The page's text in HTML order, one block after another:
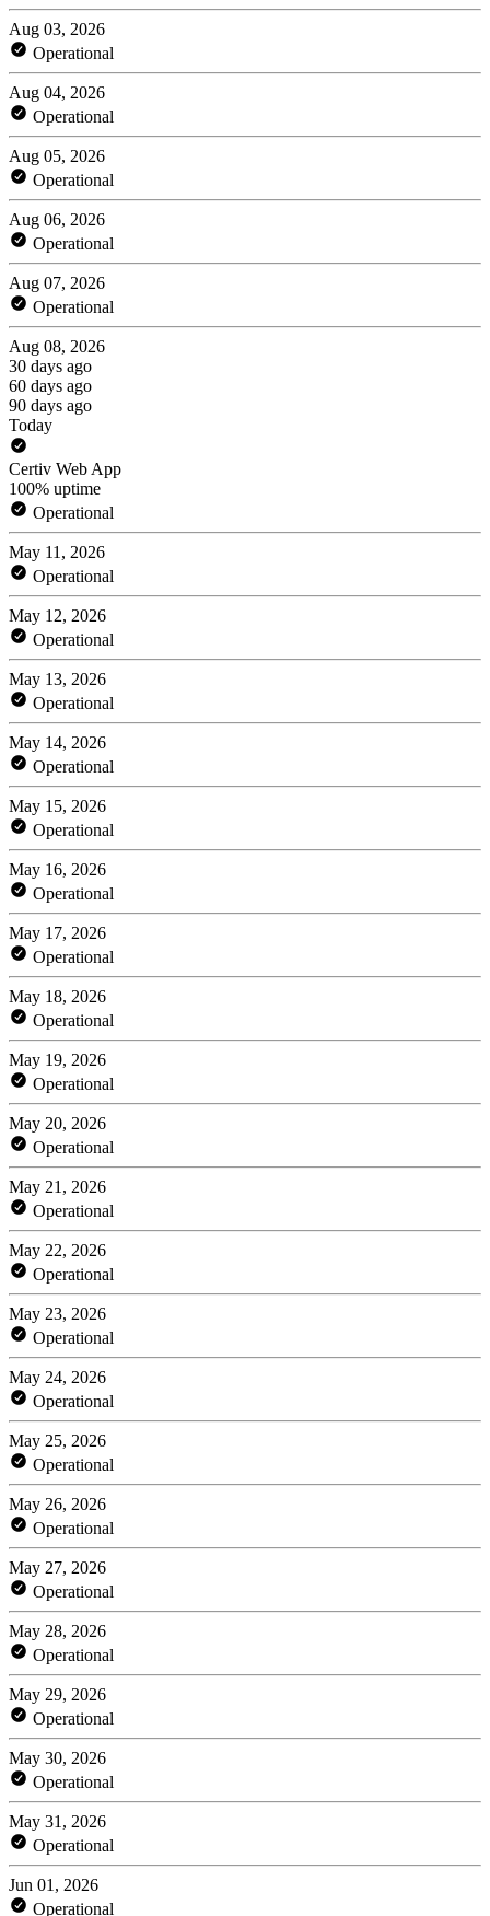
Aug 03, 2026
Operational
Aug 04, 2026
Operational
Aug 05, 2026
Operational
Aug 06, 2026
Operational
Aug 07, 2026
Operational
Aug 08, 2026
30 days ago
60 days ago
90 days ago
Today
Certiv Web App
100% uptime
Operational
May 11, 2026
Operational
May 12, 2026
Operational
May 13, 2026
Operational
May 14, 2026
Operational
May 15, 2026
Operational
May 16, 2026
Operational
May 17, 2026
Operational
May 18, 2026
Operational
May 19, 2026
Operational
May 20, 2026
Operational
May 21, 2026
Operational
May 22, 2026
Operational
May 23, 2026
Operational
May 24, 2026
Operational
May 25, 2026
Operational
May 26, 2026
Operational
May 27, 2026
Operational
May 28, 2026
Operational
May 29, 2026
Operational
May 30, 2026
Operational
May 31, 2026
Operational
Jun 01, 2026
Operational